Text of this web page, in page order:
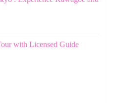
with Licensed Guide